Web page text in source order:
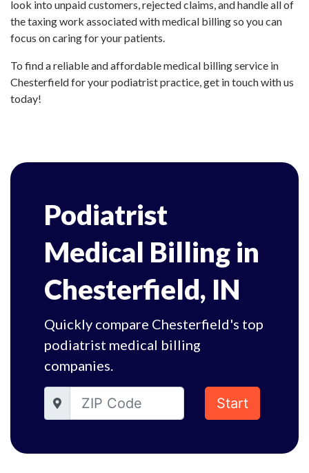
look into unpaid customers, rejected claims, and handle all of
the taxing work associated with medical billing so you can
focus on caring for your patients.
To find a reliable and affordable medical billing service in
Chesterfield for your podiatrist practice, get in touch with us
today!
Podiatrist
Medical Billing in
Chesterfield, IN
Quickly compare Chesterfield's top
podiatrist medical billing
companies.
Start